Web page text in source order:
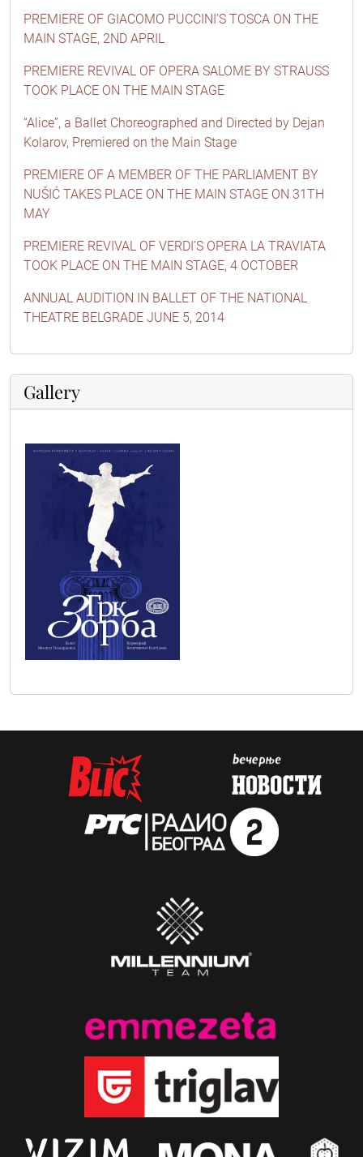
PREMIERE OF GIACOMO PUCCINI’S TOSCA ON THE
MAIN STAGE, 2ND APRIL
PREMIERE REVIVAL OF OPERA SALOME BY STRAUSS
TOOK PLACE ON THE MAIN STAGE
“Alice”, a Ballet Choreographed and Directed by Dejan
Kolarov, Premiered on the Main Stage
PREMIERE OF A MEMBER OF THE PARLIAMENT BY
NUŠIĆ TAKES PLACE ON THE MAIN STAGE ON 31TH
MAY
PREMIERE REVIVAL OF VERDI’S OPERA LA TRAVIATA
TOOK PLACE ON THE MAIN STAGE, 4 OCTOBER
ANNUAL AUDITION IN BALLET OF THE NATIONAL
THEATRE BELGRADE JUNE 5, 2014
Gallery
zorba_plakat